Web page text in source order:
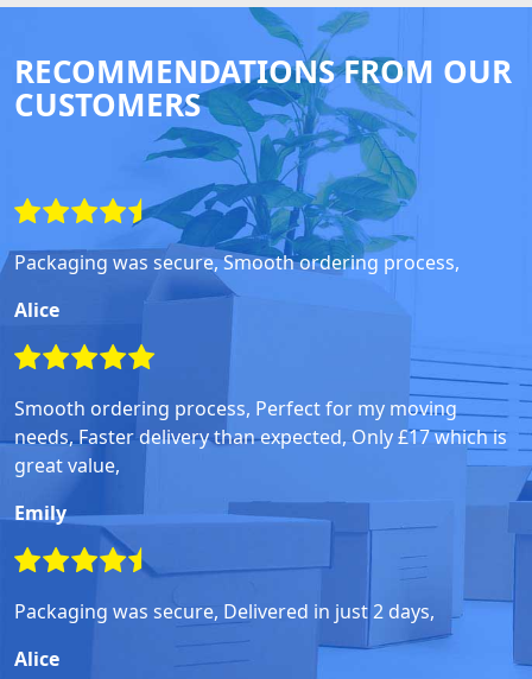
RECOMMENDATIONS FROM OUR
CUSTOMERS
Packaging was secure, Smooth ordering process,
Alice
Smooth ordering process, Perfect for my moving
needs, Faster delivery than expected, Only £17 which is
great value,
Emily
Packaging was secure, Delivered in just 2 days,
Alice